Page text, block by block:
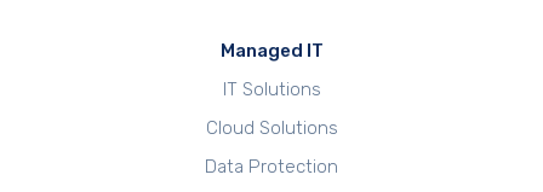
Managed IT
IT Solutions
Cloud Solutions
Data Protection